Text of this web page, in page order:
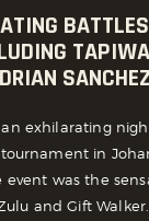
SANCHEZ
exhilarating
in
event was the
and Gift